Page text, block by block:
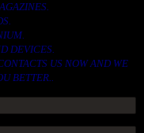
DEVICES.
US NOW AND WE
BETTER..